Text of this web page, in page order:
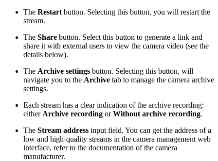
The Restart button. Selecting this button, you will restart the
stream.
The Share button. Select this button to generate a link and
share it with external users to view the camera video (see the
details below).
The Archive settings button. Selecting this button, will
navigate you to the Archive tab to manage the camera archive
settings.
Each stream has a clear indication of the archive recording:
either Archive recording orWithout archive recording.
The Stream address input field. You can get the address of a
low and high-quality streams in the camera management web
interface, refer to the documentation of the camera
manufacturer.